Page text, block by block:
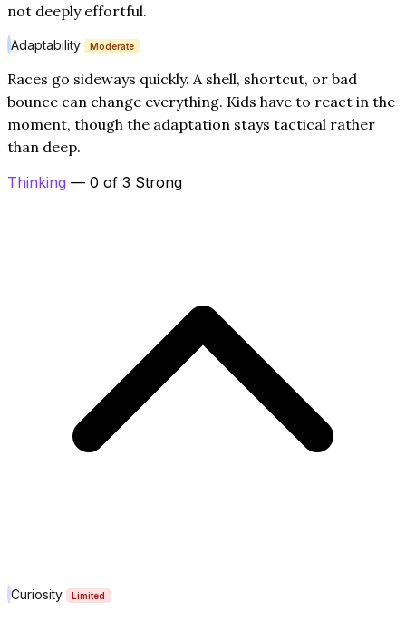
not deeply effortful.
Adaptability Moderate
Races go sideways quickly. A shell, shortcut, or bad
bounce can change everything. Kids have to react in the
moment, though the adaptation stays tactical rather
than deep.
Thinking — 0 of 3 Strong
Curiosity Limited